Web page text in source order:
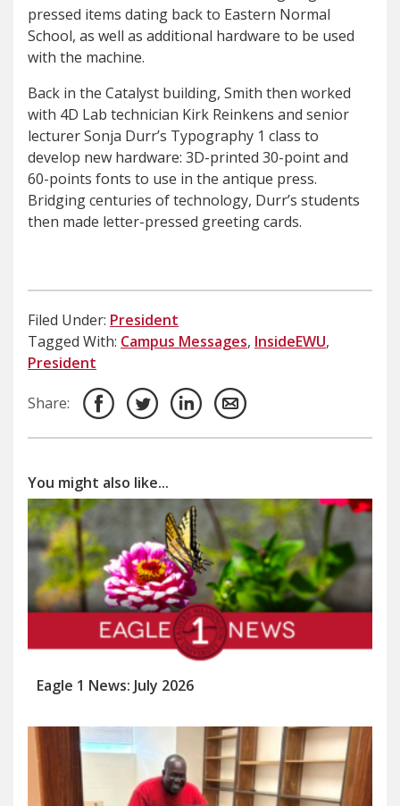
pressed items dating back to Eastern Normal
School, as well as additional hardware to be used
with the machine.
Back in the Catalyst building, Smith then worked
with 4D Lab technician Kirk Reinkens and senior
lecturer Sonja Durr’s Typography 1 class to
develop new hardware: 3D-printed 30-point and
60-points fonts to use in the antique press.
Bridging centuries of technology, Durr’s students
then made letter-pressed greeting cards.
Filed Under: President
Tagged With: Campus Messages, InsideEWU,
President
Share:
You might also like...
Eagle 1 News: July 2026